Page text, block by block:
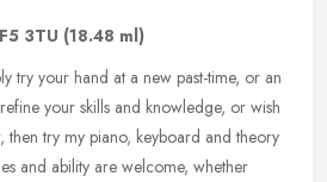
3TU (18.48 ml)
try your hand at a new past-time, or an
your skills and knowledge, or wish
then try my piano, keyboard and theory
and ability are welcome, whether